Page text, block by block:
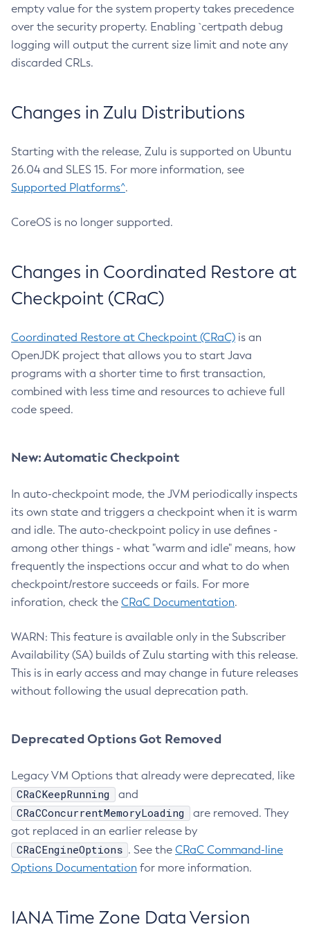
empty value for the system property takes precedence
over the security property. Enabling `certpath debug
logging will output the current size limit and note any
discarded CRLs.
Changes in Zulu Distributions
Starting with the release, Zulu is supported on Ubuntu
26.04 and SLES 15. For more information, see
Supported Platforms^.
CoreOS is no longer supported.
Changes in Coordinated Restore at
Checkpoint (CRaC)
Coordinated Restore at Checkpoint (CRaC) is an
OpenJDK project that allows you to start Java
programs with a shorter time to first transaction,
combined with less time and resources to achieve full
code speed.
New: Automatic Checkpoint
In auto-checkpoint mode, the JVM periodically inspects
its own state and triggers a checkpoint when it is warm
and idle. The auto-checkpoint policy in use defines -
among other things - what "warm and idle" means, how
frequently the inspections occur and what to do when
checkpoint/restore succeeds or fails. For more
inforation, check the CRaC Documentation.
WARN: This feature is available only in the Subscriber
Availability (SA) builds of Zulu starting with this release.
This is in early access and may change in future releases
without following the usual deprecation path.
Deprecated Options Got Removed
Legacy VM Options that already were deprecated, like
CRaCKeepRunning and
CRaCConcurrentMemoryLoading
are removed. They
got replaced in an earlier release by
CRaCEngineOptions . See the CRaC Command-line
Options Documentation for more information.
IANA Time Zone Data Version